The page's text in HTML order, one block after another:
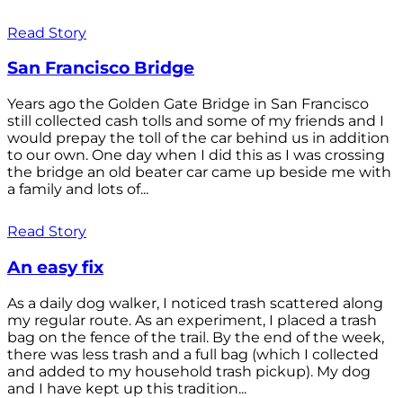
Read Story
San Francisco Bridge
Years ago the Golden Gate Bridge in San Francisco
still collected cash tolls and some of my friends and I
would prepay the toll of the car behind us in addition
to our own. One day when I did this as I was crossing
the bridge an old beater car came up beside me with
a family and lots of...
Read Story
An easy fix
As a daily dog walker, I noticed trash scattered along
my regular route. As an experiment, I placed a trash
bag on the fence of the trail. By the end of the week,
there was less trash and a full bag (which I collected
and added to my household trash pickup). My dog
and I have kept up this tradition...